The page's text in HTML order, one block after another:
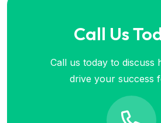
Call Us
Call us today to discuss
drive your success